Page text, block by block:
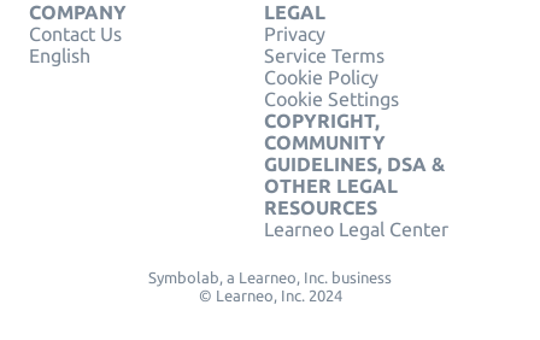
COMPANY
Contact Us
English
LEGAL
Privacy
Service Terms
Cookie Policy
Cookie Settings
COPYRIGHT,
COMMUNITY
GUIDELINES, DSA &
OTHER LEGAL
RESOURCES
Learneo Legal Center
Symbolab, a Learneo, Inc. business
© Learneo, Inc. 2024